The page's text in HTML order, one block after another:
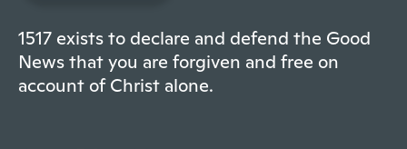
1517 exists to declare and defend the Good
News that you are forgiven and free on
account of Christ alone.